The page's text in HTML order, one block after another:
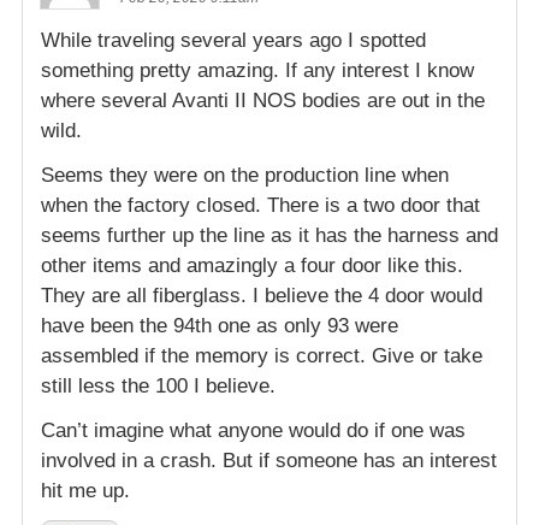
While traveling several years ago I spotted
something pretty amazing. If any interest I know
where several Avanti II NOS bodies are out in the
wild.
Seems they were on the production line when
when the factory closed. There is a two door that
seems further up the line as it has the harness and
other items and amazingly a four door like this.
They are all fiberglass. I believe the 4 door would
have been the 94th one as only 93 were
assembled if the memory is correct. Give or take
still less the 100 I believe.
Can’t imagine what anyone would do if one was
involved in a crash. But if someone has an interest
hit me up.